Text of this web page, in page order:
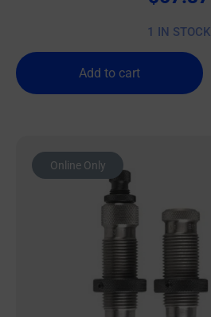
1 IN STOCK
Add to cart
Online Only